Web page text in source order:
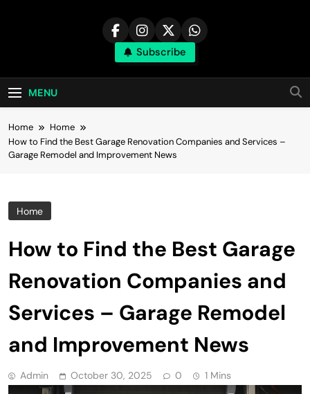
Subscribe
MENU
Home
Home
How to Find the Best Garage Renovation Companies and Services –
Garage Remodel and Improvement News
Home
How to Find the Best Garage
Renovation Companies and
Services – Garage Remodel
and Improvement News
Admin October 30, 2025 0 1 Mins